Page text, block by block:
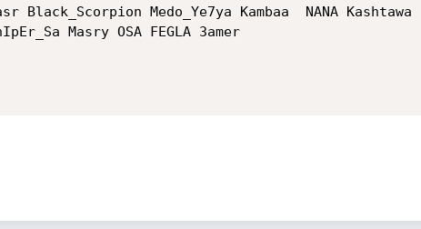
Black_Scorpion Medo_Ye7ya Kambaa  NANA Kashtawa
Masry OSA FEGLA 3amer